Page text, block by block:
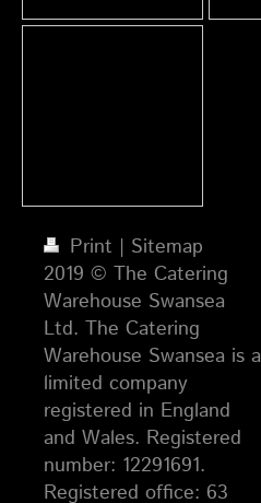
Print | Sitemap
2019 © The Catering
Warehouse Swansea
Ltd. The Catering
Warehouse Swansea is a
limited company
registered in England
and Wales. Registered
number: 12291691.
Registered office: 63